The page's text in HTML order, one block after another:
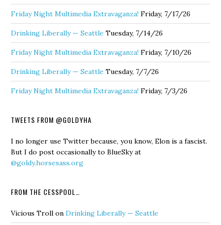
Friday Night Multimedia Extravaganza! Friday, 7/17/26
Drinking Liberally — Seattle Tuesday, 7/14/26
Friday Night Multimedia Extravaganza! Friday, 7/10/26
Drinking Liberally — Seattle Tuesday, 7/7/26
Friday Night Multimedia Extravaganza! Friday, 7/3/26
TWEETS FROM @GOLDYHA
I no longer use Twitter because, you know, Elon is a fascist.
But I do post occasionally to BlueSky at
@goldy.horsesass.org
FROM THE CESSPOOL…
Vicious Troll onDrinking Liberally — Seattle